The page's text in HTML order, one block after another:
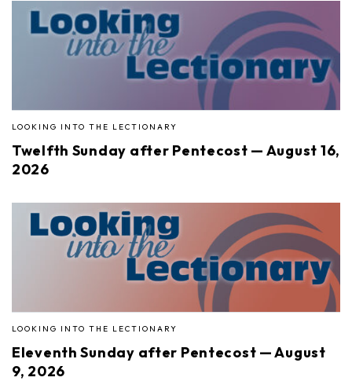
LOOKING INTO THE LECTIONARY
Twelfth Sunday after Pentecost — August 16,
2026
LOOKING INTO THE LECTIONARY
Eleventh Sunday after Pentecost — August
9, 2026